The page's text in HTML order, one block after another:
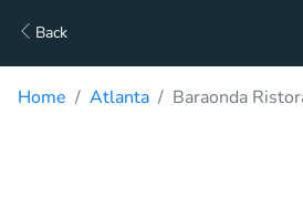
Back
Home Atlanta Baraonda